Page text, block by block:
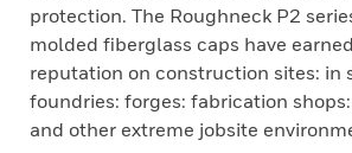
protection. The Roughneck P2
molded fiberglass caps have
reputation on construction sites: in
foundries: forges: fabrication
and other extreme jobsite